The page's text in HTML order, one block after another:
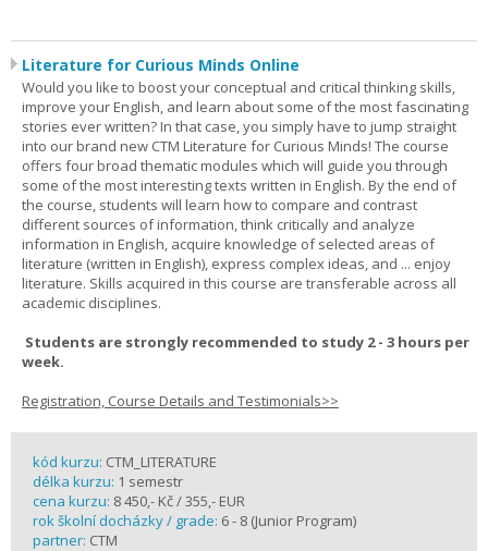
Literature for Curious Minds Online
Would you like to boost your conceptual and critical thinking skills,
improve your English, and learn about some of the most fascinating
stories ever written? In that case, you simply have to jump straight
into our brand new CTM Literature for Curious Minds! The course
offers four broad thematic modules which will guide you through
some of the most interesting texts written in English. By the end of
the course, students will learn how to compare and contrast
different sources of information, think critically and analyze
information in English, acquire knowledge of selected areas of
literature (written in English), express complex ideas, and ... enjoy
literature. Skills acquired in this course are transferable across all
academic disciplines.
Students are strongly recommended to study 2 - 3 hours per
week.
Registration, Course Details and Testimonials>>
kód kurzu: CTM_LITERATURE
délka kurzu: 1 semestr
cena kurzu: 8 450,- Kč / 355,- EUR
rok školní docházky / grade: 6 - 8 (Junior Program)
partner: CTM